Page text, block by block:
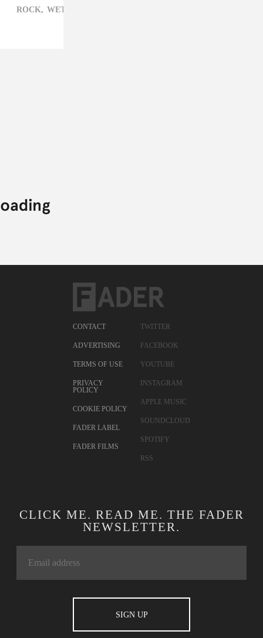
ROCK, WET HAIR
CONTACT
ADVERTISING
TERMS OF USE
PRIVACY
POLICY
COOKIE POLICY
FADER LABEL
FADER FILMS
TWITTER
FACEBOOK
YOUTUBE
INSTAGRAM
APPLE MUSIC
SOUNDCLOUD
SPOTIFY
RSS
CLICK ME. READ ME. THE FADER
NEWSLETTER.